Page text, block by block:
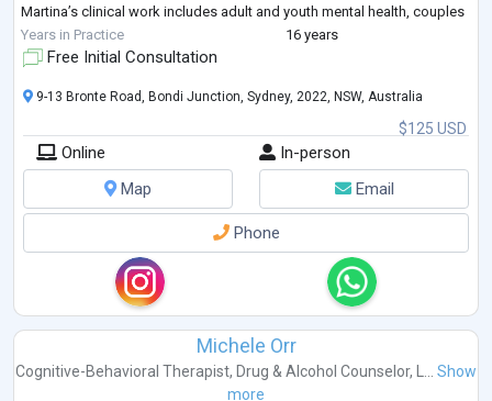
Martina’s clinical work includes adult and youth mental health, couples
counselling, family therapy, superv
Years in Practice 16 years
Free Initial Consultation
$125 USD
9-13 Bronte Road, Bondi Junction, Sydney, 2022, NSW, Australia
Online
In-person
Map
Email
Phone
Michele Orr
Cognitive-Behavioral Therapist, Drug & Alcohol Counselor, L...
Show
more